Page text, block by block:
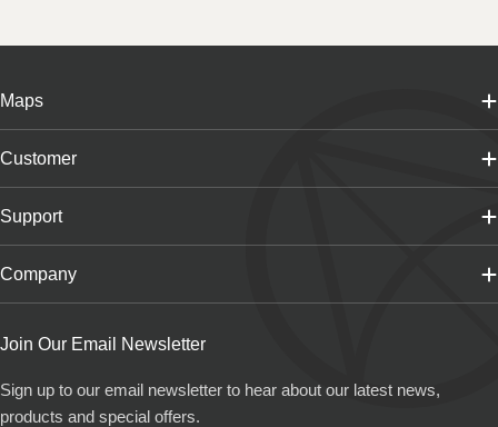
Maps
Customer
Support
Company
Join Our Email Newsletter
Sign up to our email newsletter to hear about our latest news,
products and special offers.